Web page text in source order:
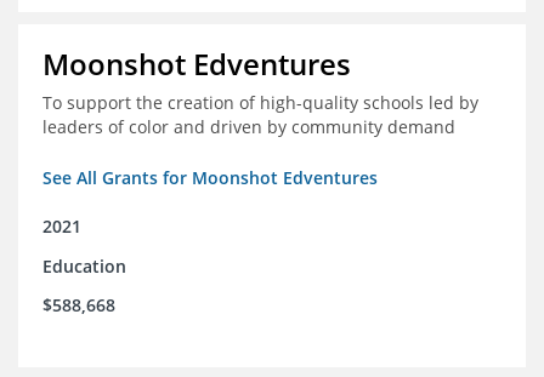
Moonshot Edventures
To support the creation of high-quality schools led by
leaders of color and driven by community demand
See All Grants for Moonshot Edventures
2021
Education
$588,668